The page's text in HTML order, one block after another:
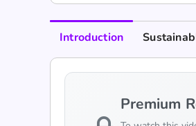
Introduction
Premium